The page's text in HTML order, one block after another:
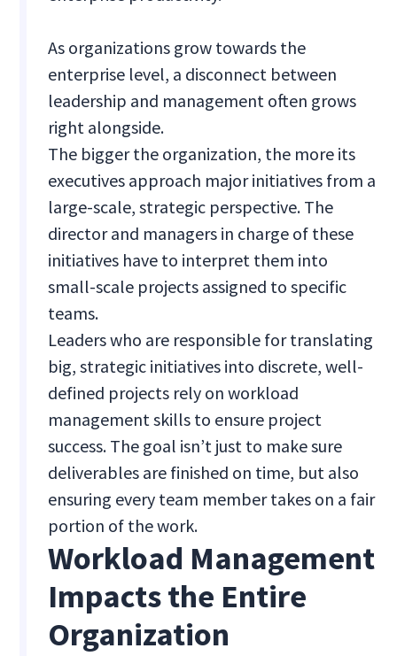
As organizations grow towards the
enterprise level, a disconnect between
leadership and management often grows
right alongside.
The bigger the organization, the more its
executives approach major initiatives from a
large-scale, strategic perspective. The
director and managers in charge of these
initiatives have to interpret them into
small-scale projects assigned to specific
teams.
Leaders who are responsible for translating
big, strategic initiatives into discrete, well-
defined projects rely on workload
management skills to ensure project
success. The goal isn’t just to make sure
deliverables are finished on time, but also
ensuring every team member takes on a fair
portion of the work.
Workload Management
Impacts the Entire
Organization